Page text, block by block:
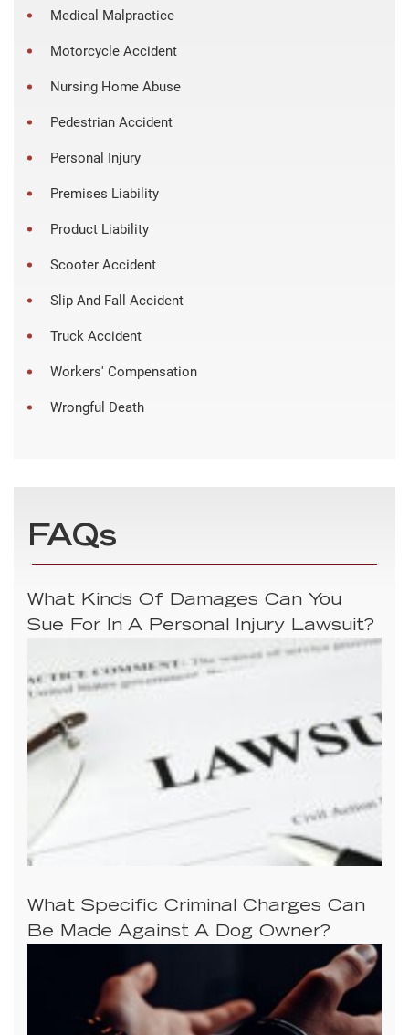
Medical Malpractice
Motorcycle Accident
Nursing Home Abuse
Pedestrian Accident
Personal Injury
Premises Liability
Product Liability
Scooter Accident
Slip And Fall Accident
Truck Accident
Workers' Compensation
Wrongful Death
FAQs
What Kinds Of Damages Can You
Sue For In A Personal Injury Lawsuit?
What Specific Criminal Charges Can
Be Made Against A Dog Owner?